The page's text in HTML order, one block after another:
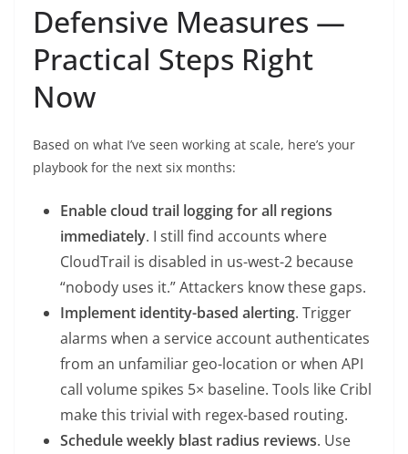
Defensive Measures —
Practical Steps Right
Now
Based on what I’ve seen working at scale, here’s your
playbook for the next six months:
Enable cloud trail logging for all regions
immediately. I still find accounts where
CloudTrail is disabled in us-west-2 because
“nobody uses it.” Attackers know these gaps.
Implement identity-based alerting. Trigger
alarms when a service account authenticates
from an unfamiliar geo-location or when API
call volume spikes 5× baseline. Tools like Cribl
make this trivial with regex-based routing.
Schedule weekly blast radius reviews. Use